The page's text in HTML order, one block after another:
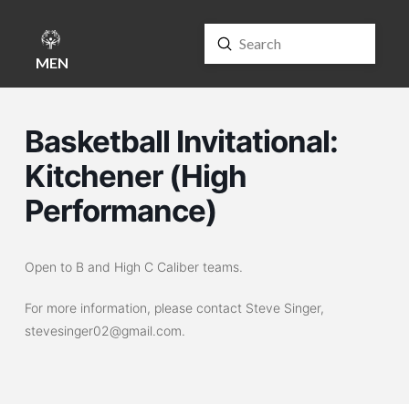
MENU Search
Submit
Basketball Invitational:
Kitchener (High
Performance)
Open to B and High C Caliber teams.
For more information, please contact Steve Singer,
stevesinger02@gmail.com.